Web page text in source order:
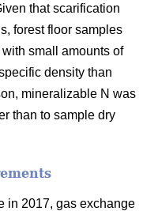
that scarification
forest floor samples
small amounts of
density than
mineralizable N was
than to sample dry
in 2017, gas exchange